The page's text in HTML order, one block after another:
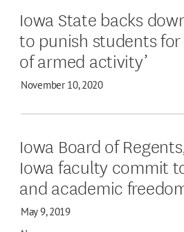
Iowa State backs
to punish students for
of armed activity’
November 10, 2020
Iowa Board of
Iowa faculty commit
and academic
May 9, 2019